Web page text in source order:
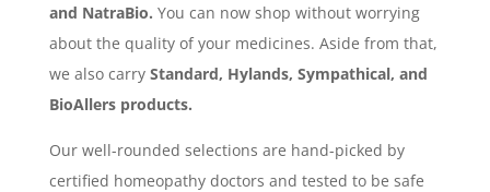
and NatraBio. You can now shop without worrying
about the quality of your medicines. Aside from that,
we also carry Standard, Hylands, Sympathical, and
BioAllers products.
Our well-rounded selections are hand-picked by
certified homeopathy doctors and tested to be safe